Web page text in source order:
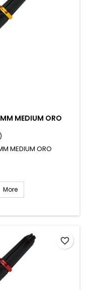
MEDIUM ORO
MEDIUM ORO
More
favorite_border